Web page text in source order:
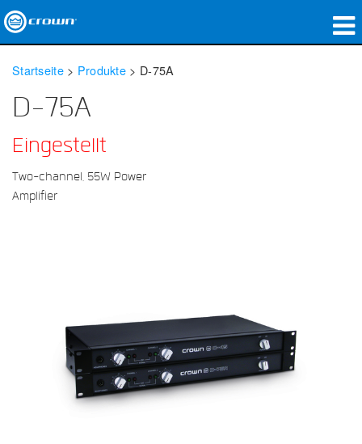
Anwendungen
Fallstudien
Sprache/Region
Startseite> Produkte > D-75A
D-75A
Eingestellt
Two-channel, 55W Power
Amplifier